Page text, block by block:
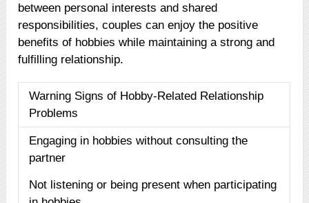
between personal interests and shared
responsibilities, couples can enjoy the positive
benefits of hobbies while maintaining a strong and
fulfilling relationship.
Warning Signs of Hobby-Related Relationship
Problems
Engaging in hobbies without consulting the
partner
Not listening or being present when participating